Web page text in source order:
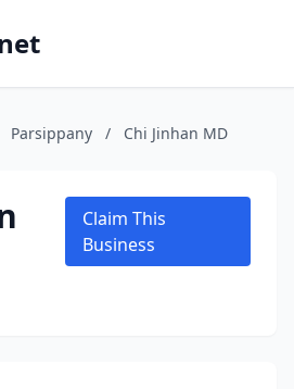
Parsippany / Chi Jinhan MD
Claim This
Business